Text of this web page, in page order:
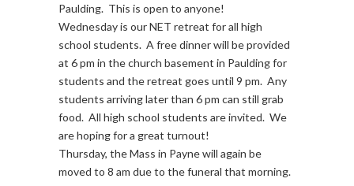
Paulding. This is open to anyone!
Wednesday is our NET retreat for all high
school students. A free dinner will be provided
at 6 pm in the church basement in Paulding for
students and the retreat goes until 9 pm. Any
students arriving later than 6 pm can still grab
food. All high school students are invited. We
are hoping for a great turnout!
Thursday, the Mass in Payne will again be
moved to 8 am due to the funeral that morning.